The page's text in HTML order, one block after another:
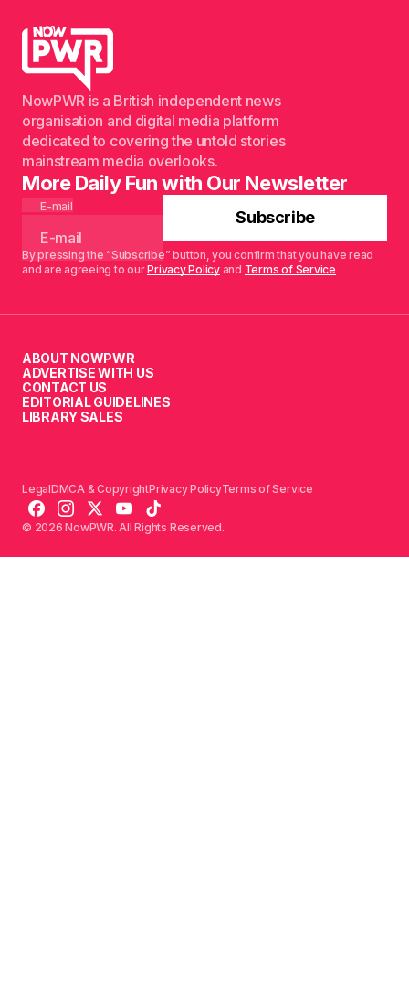
NowPWR is a British independent news
organisation and digital media platform
dedicated to covering the untold stories
mainstream media overlooks.
More Daily Fun with Our Newsletter
E-mail
Subscribe
By pressing the “Subscribe” button, you confirm that you have read
and are agreeing to ourPrivacy Policyand Terms of Service
ABOUT NOWPWR
ADVERTISE WITH US
CONTACT US
EDITORIAL GUIDELINES
LIBRARY SALES
© 2026 NowPWR. All Rights Reserved.
LegalDMCA & CopyrightPrivacy PolicyTerms of Service